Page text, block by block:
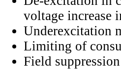
voltage increase
Underexcitation
Limiting of
Field